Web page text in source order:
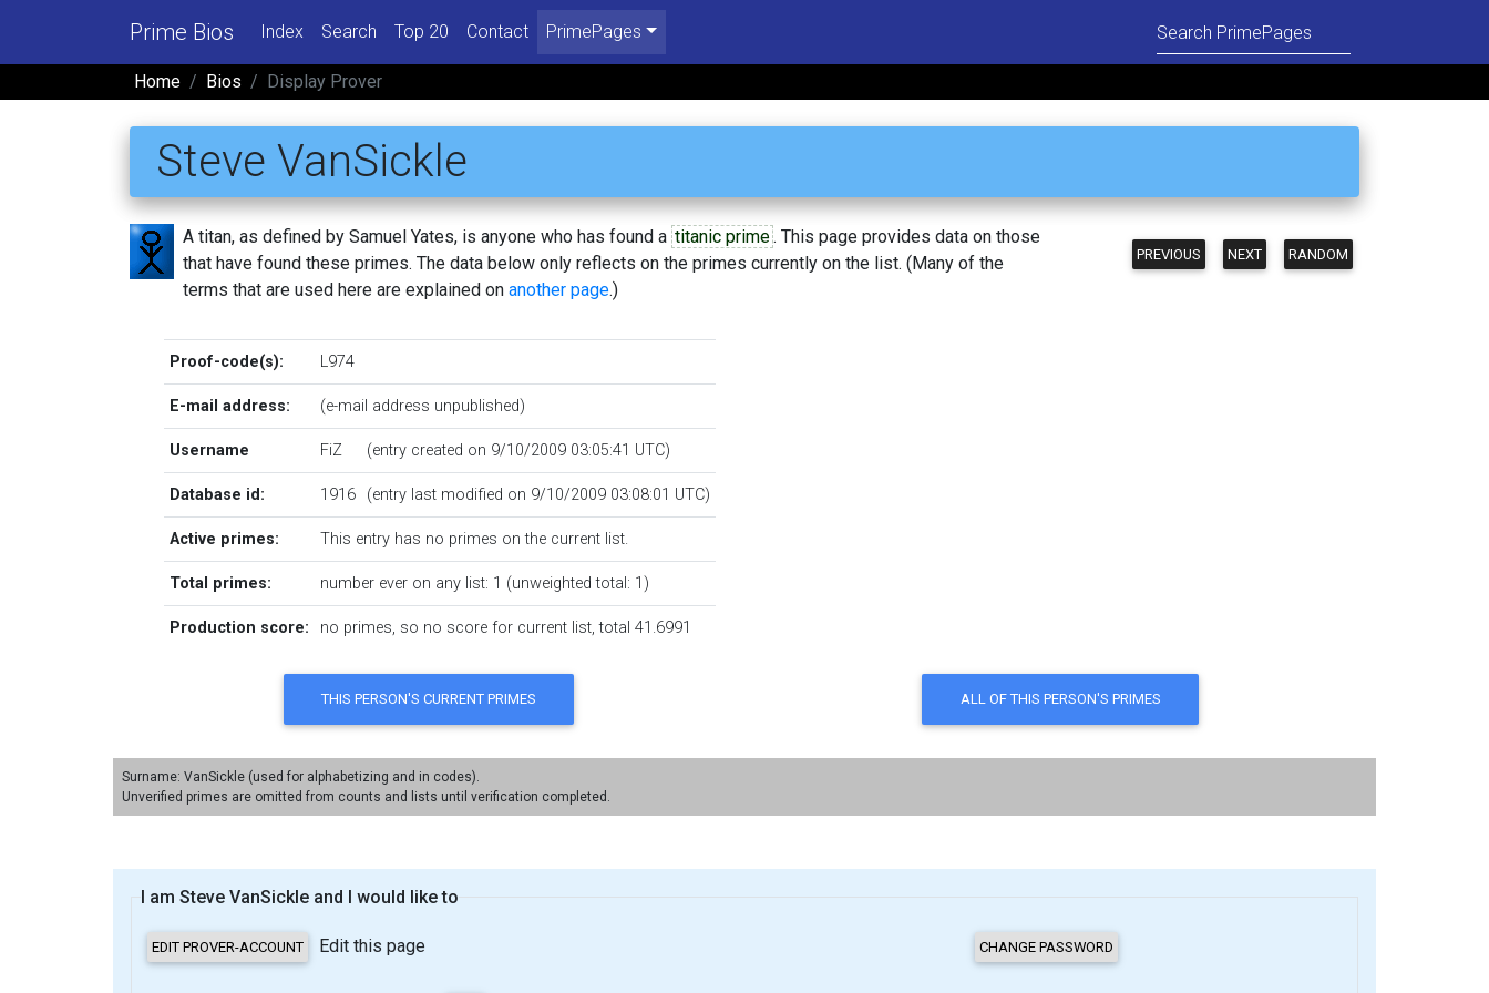
Prime Bios Index Search Top 20 Contact PrimePages
Home Bios Display Prover
Steve VanSickle
PREVIOUS NEXT RANDOM
A titan, as defined by Samuel Yates, is anyone who has found a titanic prime. This page provides data on those
that have found these primes. The data below only reflects on the primes currently on the list. (Many of the
terms that are used here are explained on another page.)
Proof-code(s): L974
E-mail address: (e-mail address unpublished)
Username FiZ (entry created on 9/10/2009 03:05:41 UTC)
Database id: 1916 (entry last modified on 9/10/2009 03:08:01 UTC)
Active primes: This entry has no primes on the current list.
Total primes: number ever on any list: 1 (unweighted total: 1)
Production score: no primes, so no score for current list, total 41.6991
Surname: VanSickle (used for alphabetizing and in codes).
Unverified primes are omitted from counts and lists until verification completed.
I am Steve VanSickle and I would like to
Edit this page